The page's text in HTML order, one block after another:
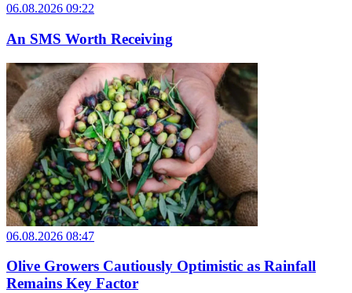
06.08.2026 09:22
An SMS Worth Receiving
06.08.2026 08:47
Olive Growers Cautiously Optimistic as Rainfall
Remains Key Factor